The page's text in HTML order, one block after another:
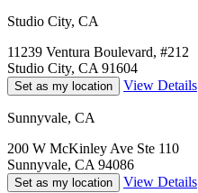
Studio City, CA
11239 Ventura Boulevard, #212
Studio City, CA 91604
Set as my location View Details
Sunnyvale, CA
200 W McKinley Ave Ste 110
Sunnyvale, CA 94086
Set as my location View Details